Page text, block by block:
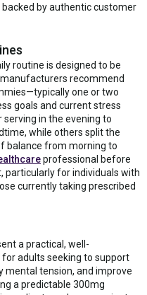
by authentic customer
routine is designed to be
recommend
one or two
goals and current stress
in the evening to
while others split the
balance from morning to
professional before
particularly for individuals with
currently taking prescribed
a practical, well-
adults seeking to support
mental tension, and improve
a predictable 300mg